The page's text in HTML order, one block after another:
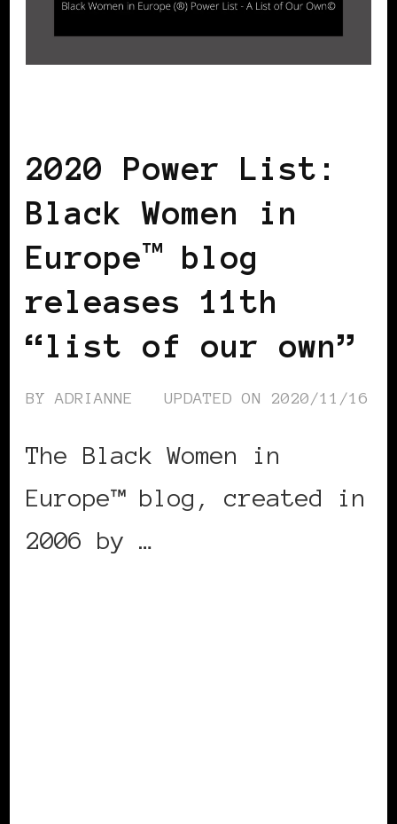
2020 Power List:
Black Women in
Europe™ blog
releases 11th
“list of our own”
BY ADRIANNE UPDATED ON 2020/11/16
The Black Women in
Europe™ blog, created in
2006 by …